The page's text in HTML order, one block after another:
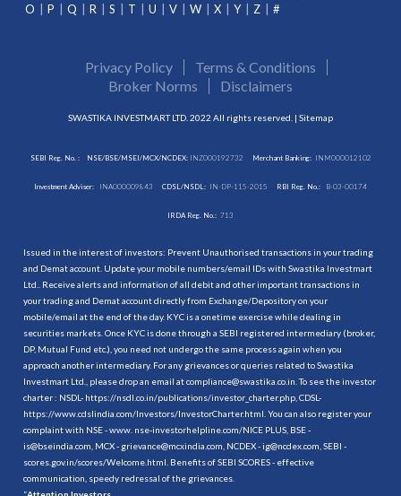
O
P Q R S T U V W X Y Z #
Privacy Policy
Terms & Conditions
Broker Norms
Disclaimers
SWASTIKA INVESTMART LTD. 2022 All rights reserved. | Sitemap
SEBI Reg. No. : NSE/BSE/MSEI/MCX/NCDEX:INZ000192732 Merchant Banking: INM000012102
Investment Adviser: INA000009843 CDSL/NSDL: IN-DP-115-2015 RBI Reg. No.: B-03-00174
IRDA Reg. No.: 713
Issued in the interest of investors: Prevent Unauthorised transactions in your trading
and Demat account. Update your mobile numbers/email IDs with Swastika Investmart
Ltd.. Receive alerts and information of all debit and other important transactions in
your trading and Demat account directly from Exchange/Depository on your
mobile/email at the end of the day. KYC is a onetime exercise while dealing in
securities markets. Once KYC is done through a SEBI registered intermediary (broker,
DP, Mutual Fund etc.), you need not undergo the same process again when you
approach another intermediary. For any grievances or queries related to Swastika
Investmart Ltd., please drop an email at compliance@swastika.co.in. To see the investor
charter : NSDL- https://nsdl.co.in/publications/investor_charter.php , CDSL-
https://www.cdslindia.com/Investors/InvestorCharter.html . You can also register your
complaint with NSE - www. nse-investorhelpline.com/NICE PLUS, BSE -
is@bseindia.com, MCX - grievance@mcxindia.com, NCDEX - ig@ncdex.com, SEBI -
scores.gov.in/scores/Welcome.html. Benefits of SEBI SCORES - effective
communication, speedy redressal of the grievances.
“Attention Investors